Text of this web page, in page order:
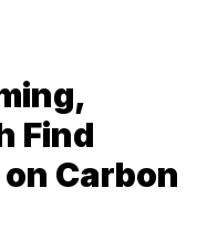
Find
Carbon